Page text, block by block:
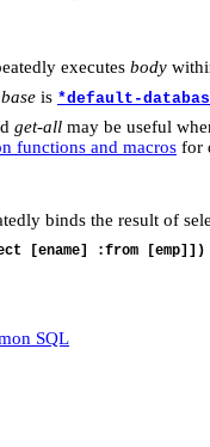
executes body
is *default-
get-all may be useful
functions and macros for
binds the result of
[ename] :from [emp]])
SQL